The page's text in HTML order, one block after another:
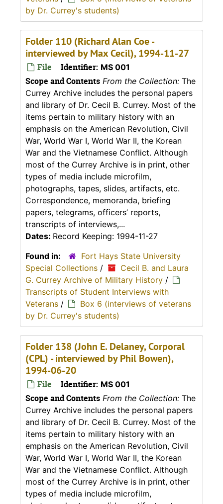
by Dr. Currey's students)
Folder 110 (Richard Alan Coe -
interviewed by Max Cecil), 1994-11-27
File Identifier: MS 001
Scope and Contents From the Collection: The
Currey Archive includes the personal papers
and library of Dr. Cecil B. Currey. Most of the
items pertain to military history with an
emphasis on the American Revolution, Civil
War, World War I, World War II, the Korean
War and the Vietnamese Conflict. Although
most of the Currey Archive is in print, other
types of media include microfilm,
photographs, tapes, slides, artifacts, etc.
Correspondence, memoranda, briefing
papers, telegrams, officers’ reports,
transcripts of interviews,...
Dates: Record Keeping: 1994-11-27
Found in:
Fort Hays State University
Special Collections /
Cecil B. and Laura
G. Currey Archive of Military History /
Transcripts of Student Interviews with
Veterans /
Box 6 (interviews of veterans
by Dr. Currey's students)
Folder 138 (John E. Delaney, Corporal
(CPL) - interviewed by Phil Bowen),
1994-06-20
File Identifier: MS 001
Scope and Contents From the Collection: The
Currey Archive includes the personal papers
and library of Dr. Cecil B. Currey. Most of the
items pertain to military history with an
emphasis on the American Revolution, Civil
War, World War I, World War II, the Korean
War and the Vietnamese Conflict. Although
most of the Currey Archive is in print, other
types of media include microfilm,